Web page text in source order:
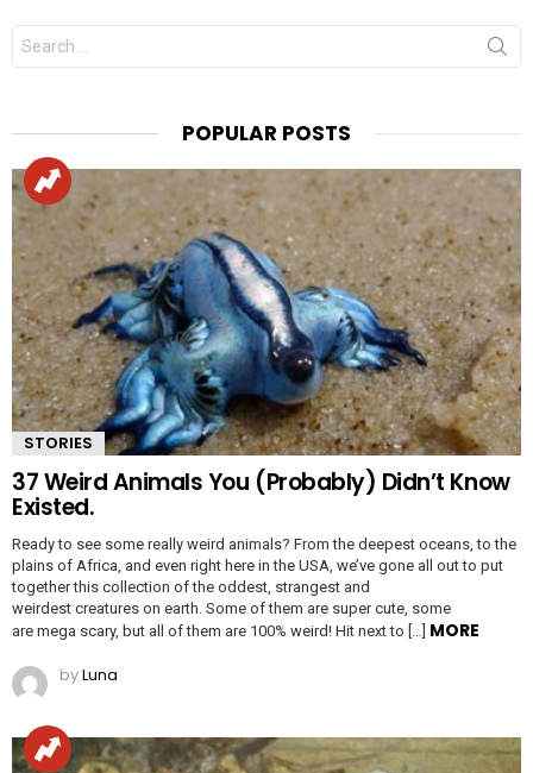
Search
for:
POPULAR POSTS
STORIES
37 Weird Animals You (Probably) Didn’t Know
Existed.
Ready to see some really weird animals? From the deepest oceans, to the
plains of Africa, and even right here in the USA, we’ve gone all out to put
together this collection of the oddest, strangest and
weirdest creatures on earth. Some of them are super cute, some
are mega scary, but all of them are 100% weird! Hit next to […] MORE
byLuna